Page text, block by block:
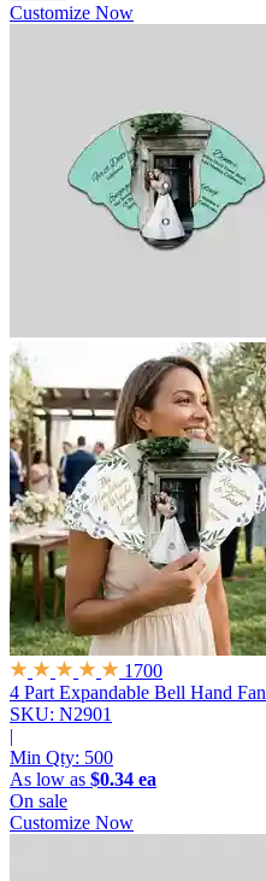
Customize Now
1700
4 Part Expandable Bell Hand Fan
SKU: N2901
|
Min Qty: 500
As low as $0.34 ea
On sale
Customize Now